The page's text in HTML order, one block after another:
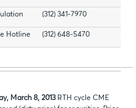
(312) 341-7970
Hotline (312) 648-5470
March 8, 2013 RTH cycle CME